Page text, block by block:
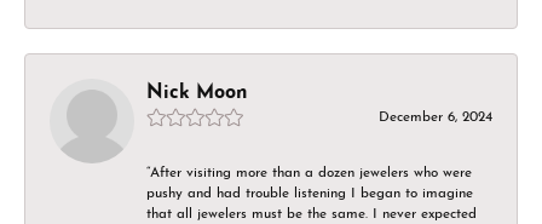
Nick Moon
December 6, 2024
“After visiting more than a dozen jewelers who were
pushy and had trouble listening I began to imagine
that all jewelers must be the same. I never expected